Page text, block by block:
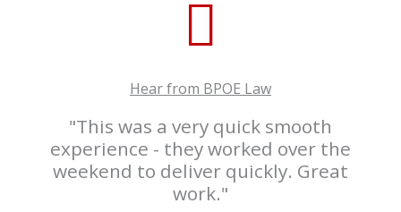
Hear from BPOE Law
"This was a very quick smooth
experience - they worked over the
weekend to deliver quickly. Great
work."